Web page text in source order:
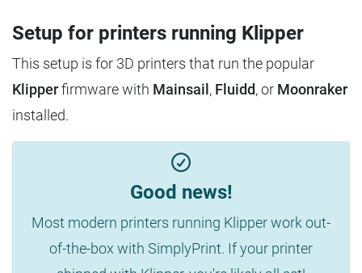
Setup for printers running Klipper
This setup is for 3D printers that run the popular
Klipperfirmware with Mainsail , Fluidd, or Moonraker
installed.
Good news!
Most modern printers running Klipper work out-
of-the-box with SimplyPrint. If your printer